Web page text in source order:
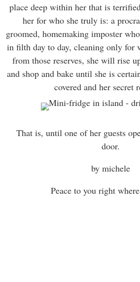
place deep within her that is
her for who she truly is: a
groomed, homemaking imposter
in filth day to day, cleaning only for
from those reserves, she will rise
and shop and bake until she is
covered and her secret
That is, until one of her guests
door.
by michele
Peace to you right